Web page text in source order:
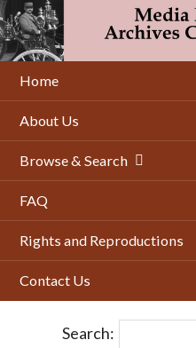
Skip
to
main
content
Home
About Us
Browse & Search
FAQ
Rights and Reproductions
Contact Us
Search: